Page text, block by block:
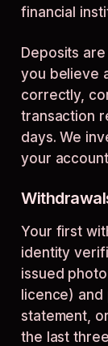
financial
Deposits
you believe
correctly,
transaction
days. We
your
Your first
identity
issued
licence)
statement,
the last